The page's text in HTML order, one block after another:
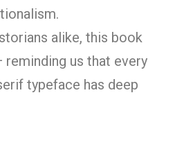
alike, this book
us that every
typeface has deep